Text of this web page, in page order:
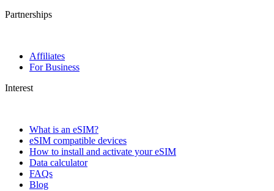
Partnerships
Affiliates
For Business
Interest
What is an eSIM?
eSIM compatible devices
How to install and activate your eSIM
Data calculator
FAQs
Blog